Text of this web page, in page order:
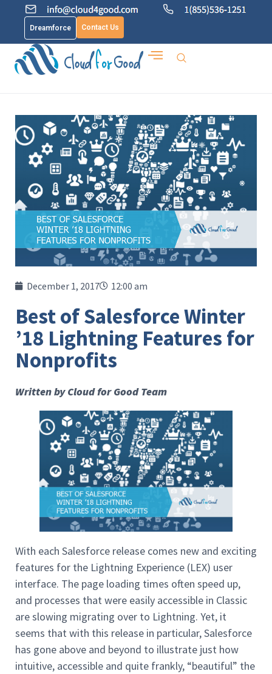
Dreamforce Contact Us
December 1, 2017 12:00 am
Best of Salesforce Winter
’18 Lightning Features for
Nonprofits
Written by Cloud for Good Team
With each Salesforce release comes new and exciting
features for the Lightning Experience (LEX) user
interface. The page loading times often speed up,
and processes that were easily accessible in Classic
are slowing migrating over to Lightning. Yet, it
seems that with this release in particular, Salesforce
has gone above and beyond to illustrate just how
intuitive, accessible and quite frankly, “beautiful” the